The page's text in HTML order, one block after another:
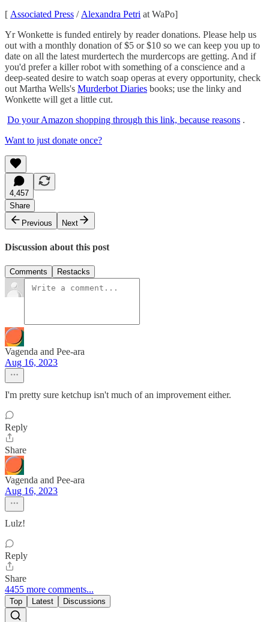
[ Associated Press / Alexandra Petri at WaPo]
Yr Wonkette is funded entirely by reader donations. Please help us
out with a monthly donation of $5 or $10 so we can keep you up to
date on all the latest murdertech the murdercops are getting. And if
you'd prefer a killer robot with something of a conscience and a
deep-seated desire to watch soap operas at every opportunity, check
out Martha Wells's Murderbot Diaries books; use the linky and
Wonkette will get a little cut.
Do your Amazon shopping through this link, because reasons .
Want to just donate once?
4,457
Share
Previous
Next
Discussion about this post
Comments Restacks
Vagenda and Pee-ara
Aug 16, 2023
I'm pretty sure ketchup isn't much of an improvement either.
Reply
Share
Vagenda and Pee-ara
Aug 16, 2023
Lulz!
Reply
Share
4455 more comments...
Top Latest Discussions